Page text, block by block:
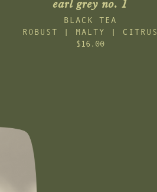
earl grey no. 1
BLACK TEA
ROBUST | MALTY | CITRUS
$16.00